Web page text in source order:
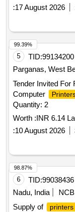
:17 August 2026
5 TID:99134200
Parganas, West
Tender Invited For
Computer
Quantity: 2
Worth :INR 6.14
:10 August 2026
99.39%
6 TID:99038436
Nadu, India
NCB
Supply of
printers
98.87%